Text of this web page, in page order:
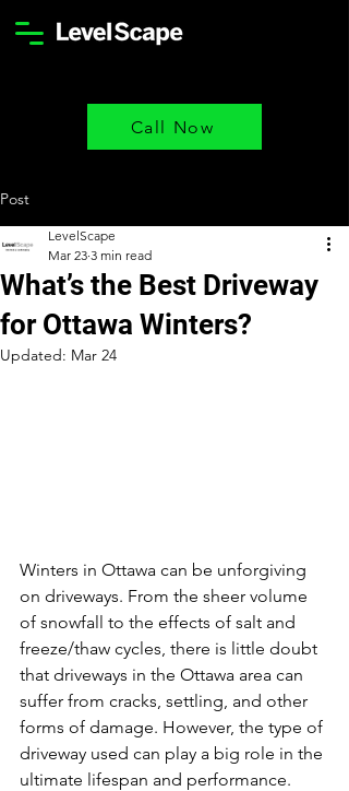
Call Now
Post
What’s the Best Driveway
for Ottawa Winters?
LevelScape
Mar 23 3 min read
Updated: Mar 24
Winters in Ottawa can be unforgiving
on driveways. From the sheer volume
of snowfall to the effects of salt and
freeze/thaw cycles, there is little doubt
that driveways in the Ottawa area can
suffer from cracks, settling, and other
forms of damage. However, the type of
driveway used can play a big role in the
ultimate lifespan and performance.